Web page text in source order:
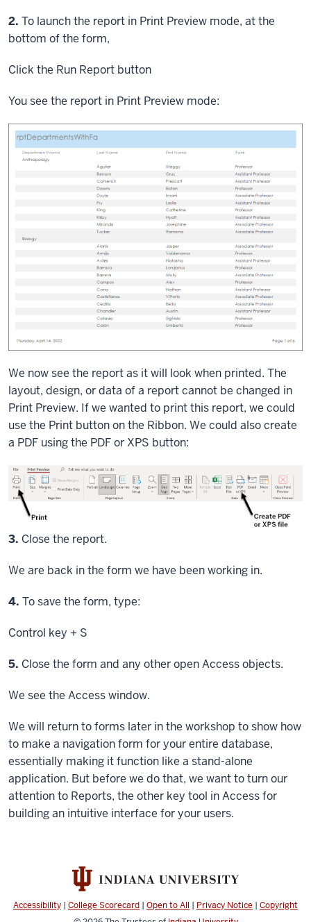
Step
2. To launch the report in Print Preview mode, at the
bottom of the form,
Click the Run Report button
You see the report in Print Preview mode:
We now see the report as it will look when printed. The
layout, design, or data of a report cannot be changed in
Print Preview. If we wanted to print this report, we could
use the Print button on the Ribbon. We could also create
a PDF using the PDF or XPS button:
3. Close the report.
We are back in the form we have been working in.
Step
4. To save the form, type:
Control key + S
Step
5. Close the form and any other open Access objects.
We see the Access window.
We will return to forms later in the workshop to show how
to make a navigation form for your entire database,
essentially making it function like a stand-alone
application. But before we do that, we want to turn our
attention to Reports, the other key tool in Access for
building an intuitive interface for your users.
Accessibility | College Scorecard | Open to All | Privacy Notice | Copyright